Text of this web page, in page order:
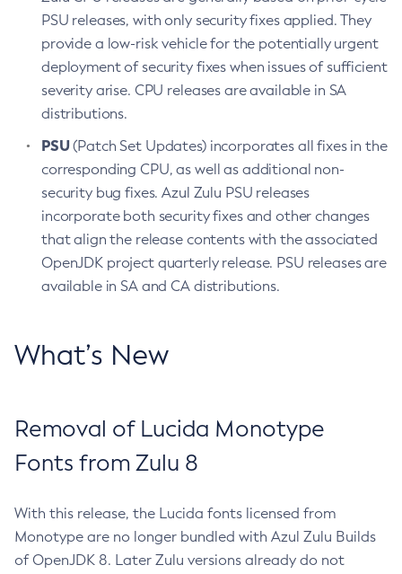
PSU releases, with only security fixes applied. They
provide a low-risk vehicle for the potentially urgent
deployment of security fixes when issues of sufficient
severity arise. CPU releases are available in SA
distributions.
PSU(Patch Set Updates) incorporates all fixes in the
corresponding CPU, as well as additional non-
security bug fixes. Azul Zulu PSU releases
incorporate both security fixes and other changes
that align the release contents with the associated
OpenJDK project quarterly release. PSU releases are
available in SA and CA distributions.
What’s New
Removal of Lucida Monotype
Fonts from Zulu 8
With this release, the Lucida fonts licensed from
Monotype are no longer bundled with Azul Zulu Builds
of OpenJDK 8. Later Zulu versions already do not